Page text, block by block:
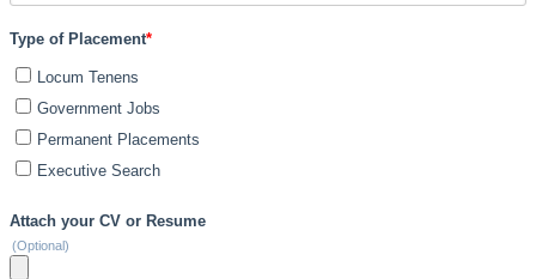
Type of Placement*
Locum Tenens
Government Jobs
Permanent Placements
Executive Search
Attach your CV or Resume
(Optional)